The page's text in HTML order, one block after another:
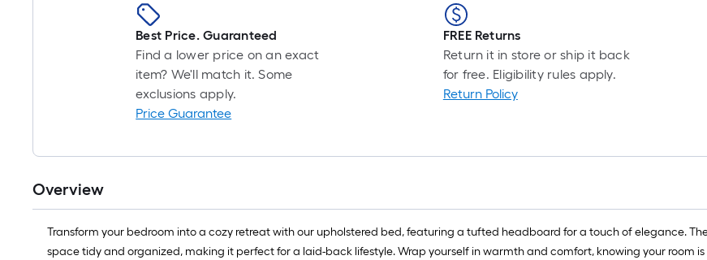
Best Price. Guaranteed
Find a lower price on an exact
item? We'll match it. Some
exclusions apply.
Price Guarantee
FREE Returns
Return it in store or ship it back
for free. Eligibility rules apply.
Return Policy
Overview
Transform your bedroom into a cozy retreat with our upholstered bed, featuring a tufted headboard for a touch of elegance.
space tidy and organized, making it perfect for a laid-back lifestyle. Wrap yourself in warmth and comfort, knowing your room is